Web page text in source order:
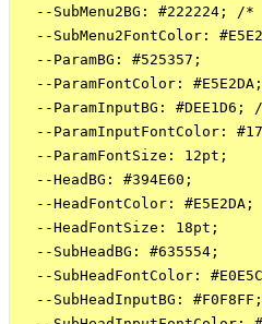
--SubMenu2BG: #222224; /
--SubMenu2FontColor:
  --ParamBG: #525357;
  --ParamFontColor: #E5E2DA;
--ParamInputBG: #DEE1D6;
--ParamInputFontColor:
  --ParamFontSize: 12pt;
  --HeadBG: #394E60;
  --HeadFontColor: #E5E2DA;
  --HeadFontSize: 18pt;
  --SubHeadBG: #635554;
--SubHeadFontColor:
--SubHeadInputBG: